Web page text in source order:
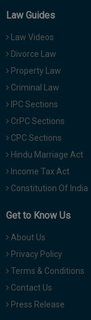
Law Guides
Law Videos
Divorce Law
Property Law
Criminal Law
IPC Sections
CrPC Sections
CPC Sections
Hindu Marriage Act
Income Tax Act
Constitution Of India
Get to Know Us
About Us
Privacy Policy
Terms & Conditions
Contact Us
Press Release